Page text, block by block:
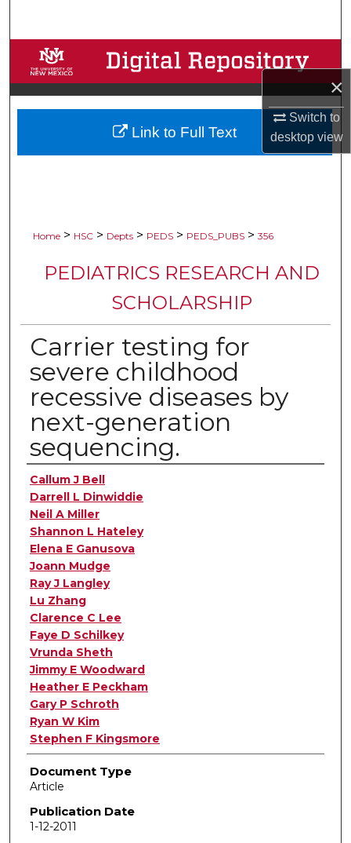
×
Switch to
desktopview
Browse Collections
My Account
About
Home > HSC > Depts > PEDS > PEDS_PUBS > 356
PEDIATRICS RESEARCH AND
SCHOLARSHIP
Carrier testing for
severe childhood
recessive diseases by
next-generation
sequencing.
Authors
Callum J Bell
Darrell L Dinwiddie
Neil A Miller
Shannon L Hateley
Elena E Ganusova
Joann Mudge
Ray J Langley
Lu Zhang
Clarence C Lee
Faye D Schilkey
Vrunda Sheth
Jimmy E Woodward
Heather E Peckham
Gary P Schroth
Ryan W Kim
Stephen F Kingsmore
Document Type
Article
Publication Date
1-12-2011
Link to Full Text